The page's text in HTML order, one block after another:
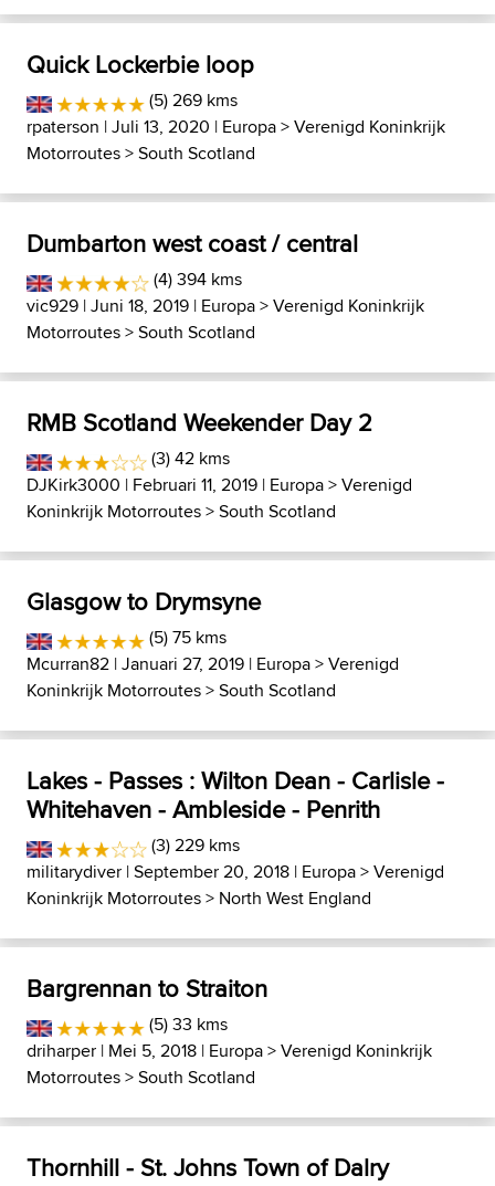
Quick Lockerbie loop
(5) 269 kms
rpaterson | Juli 13, 2020 | Europa>Verenigd Koninkrijk
Motorroutes>South Scotland
Dumbarton west coast / central
(4) 394 kms
vic929 | Juni 18, 2019 | Europa>Verenigd Koninkrijk
Motorroutes>South Scotland
RMB Scotland Weekender Day 2
(3) 42 kms
DJKirk3000 | Februari 11, 2019 | Europa>Verenigd
Koninkrijk Motorroutes>South Scotland
Glasgow to Drymsyne
(5) 75 kms
Mcurran82 | Januari 27, 2019 | Europa>Verenigd
Koninkrijk Motorroutes>South Scotland
Lakes - Passes : Wilton Dean - Carlisle -
Whitehaven - Ambleside - Penrith
(3) 229 kms
militarydiver | September 20, 2018 | Europa>Verenigd
Koninkrijk Motorroutes> North West England
Bargrennan to Straiton
(5) 33 kms
driharper | Mei 5, 2018 | Europa>Verenigd Koninkrijk
Motorroutes>South Scotland
Thornhill - St. Johns Town of Dalry